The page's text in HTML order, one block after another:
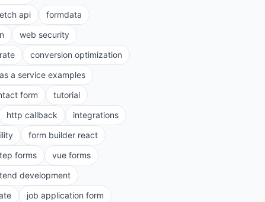
api
formdata
web security
conversion optimization
a service examples
form
tutorial
http callback
integrations
form builder react
forms
vue forms
development
job application form